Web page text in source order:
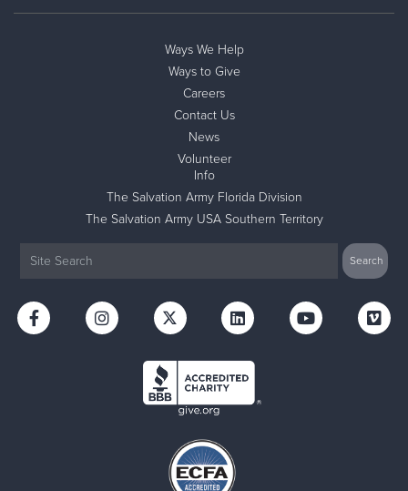
Ways We Help
Ways to Give
Careers
Contact Us
News
Volunteer
Info
The Salvation Army Florida Division
The Salvation Army USA Southern Territory